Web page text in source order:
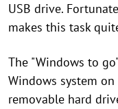
USB drive.
makes this task
The "Windows to
Windows system
removable hard